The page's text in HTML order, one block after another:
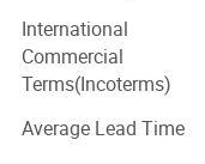
Personal Protective
Safety Gloves, etc.
etc.
International
Commercial
Terms(Incoterms)
Average Lead Time